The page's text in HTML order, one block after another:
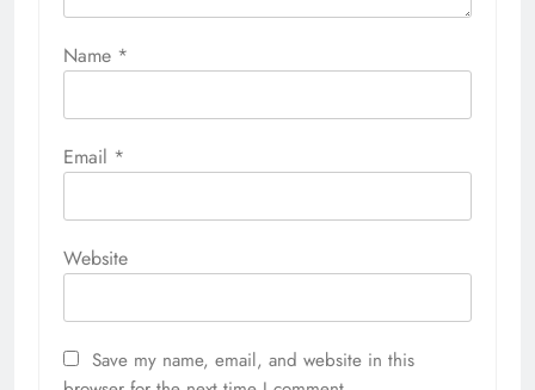
Name *
Email *
Website
Save my name, email, and website in this